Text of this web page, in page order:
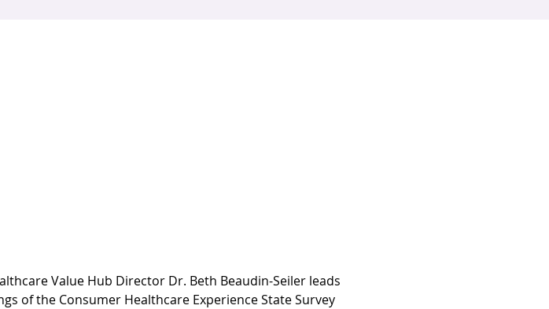
Value Hub Director Dr. Beth Beaudin-Seiler leads
of the Consumer Healthcare Experience State Survey